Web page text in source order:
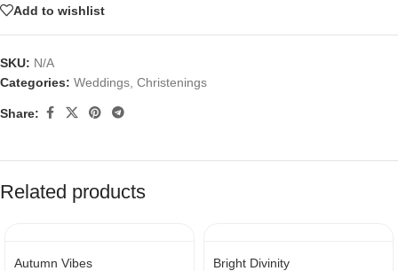
Add to wishlist
SKU: N/A
Categories: Weddings Christenings
Share:
Related products
Autumn Vibes
Bright Divinity